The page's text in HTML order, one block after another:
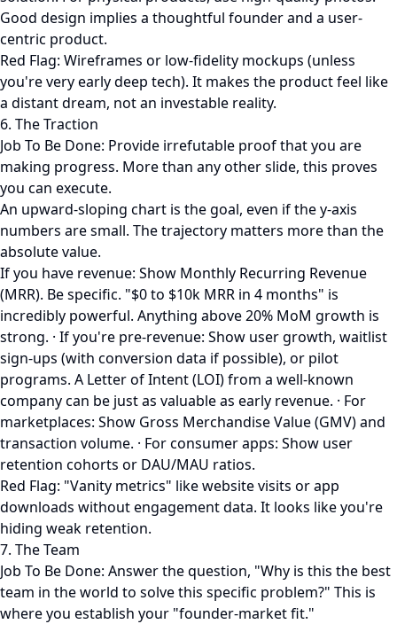
Good design implies a thoughtful founder and a user-
centric product.
Red Flag: Wireframes or low-fidelity mockups (unless
you're very early deep tech). It makes the product feel like
a distant dream, not an investable reality.
6. The Traction
Job To Be Done: Provide irrefutable proof that you are
making progress. More than any other slide, this proves
you can execute.
An upward-sloping chart is the goal, even if the y-axis
numbers are small. The trajectory matters more than the
absolute value.
If you have revenue: Show Monthly Recurring Revenue
(MRR). Be specific. "$0 to $10k MRR in 4 months" is
incredibly powerful. Anything above 20% MoM growth is
strong. · If you're pre-revenue: Show user growth, waitlist
sign-ups (with conversion data if possible), or pilot
programs. A Letter of Intent (LOI) from a well-known
company can be just as valuable as early revenue. · For
marketplaces: Show Gross Merchandise Value (GMV) and
transaction volume. · For consumer apps: Show user
retention cohorts or DAU/MAU ratios.
Red Flag: "Vanity metrics" like website visits or app
downloads without engagement data. It looks like you're
hiding weak retention.
7. The Team
Job To Be Done: Answer the question, "Why is this the best
team in the world to solve this specific problem?" This is
where you establish your "founder-market fit."